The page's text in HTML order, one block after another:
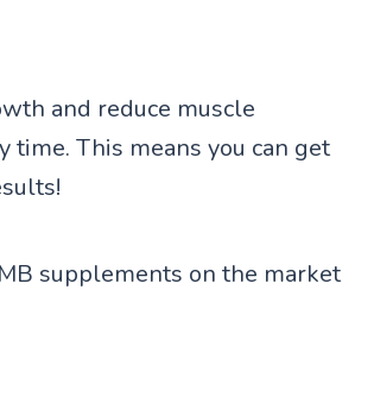
and reduce muscle
time. This means you can get
supplements on the market